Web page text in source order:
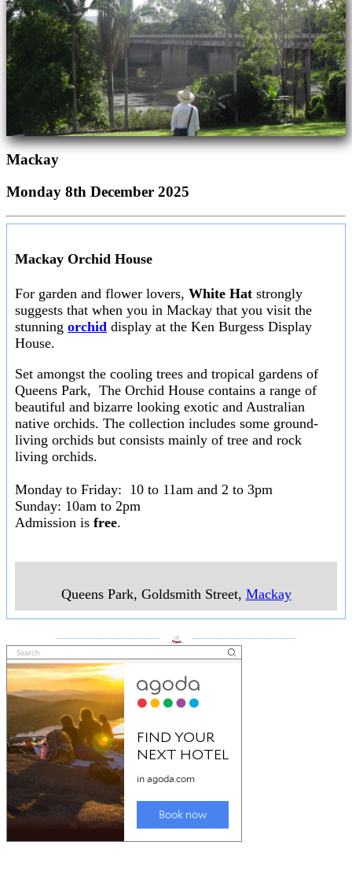
Mackay
Monday 8th December 2025
Mackay Orchid House
For garden and flower lovers, White Hat strongly
suggests that when you in Mackay that you visit the
stunning orchid display at the Ken Burgess Display
House.
Set amongst the cooling trees and tropical gardens of
Queens Park, The Orchid House contains a range of
beautiful and bizarre looking exotic and Australian
native orchids. The collection includes some ground-
living orchids but consists mainly of tree and rock
living orchids.
Monday to Friday: 10 to 11am and 2 to 3pm
Sunday: 10am to 2pm
Admission is free.
Queens Park, Goldsmith Street, Mackay